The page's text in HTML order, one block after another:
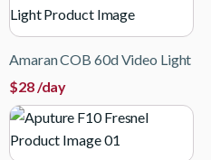
Amaran COB 60d Video Light
$28/day